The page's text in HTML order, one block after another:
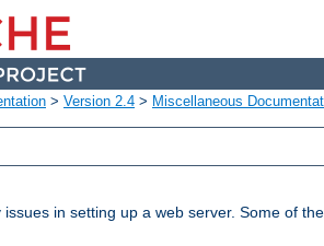
> Version 2.4 > Miscellaneous
in setting up a web server. Some of